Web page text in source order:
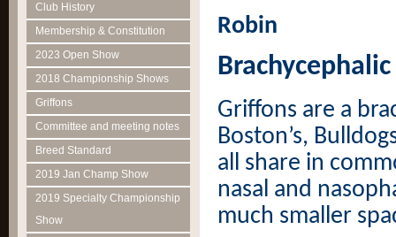
Club History
Membership & Constitution
2023 Open Show
2018 Championship Shows
Griffons
Committee and meeting notes
Breed Standard
2019 Jan Champ Show
2019 Specialty Championship
Show
Robin
Griffons are a
Boston’s,
all share in
nasal and
much smaller